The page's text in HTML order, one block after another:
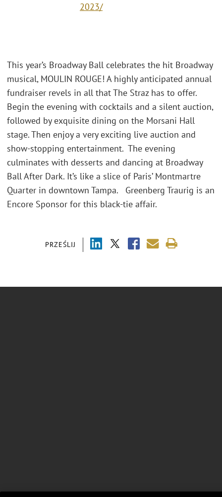
2023/
PRZEŚLIJ
This year’s Broadway Ball celebrates the hit Broadway
musical, MOULIN ROUGE! A highly anticipated annual
fundraiser revels in all that The Straz has to offer.
Begin the evening with cocktails and a silent auction,
followed by exquisite dining on the Morsani Hall
stage. Then enjoy a very exciting live auction and
show-stopping entertainment. The evening
culminates with desserts and dancing at Broadway
Ball After Dark. It’s like a slice of Paris’ Montmartre
Quarter in downtown Tampa. Greenberg Traurig is an
Encore Sponsor for this black-tie affair.